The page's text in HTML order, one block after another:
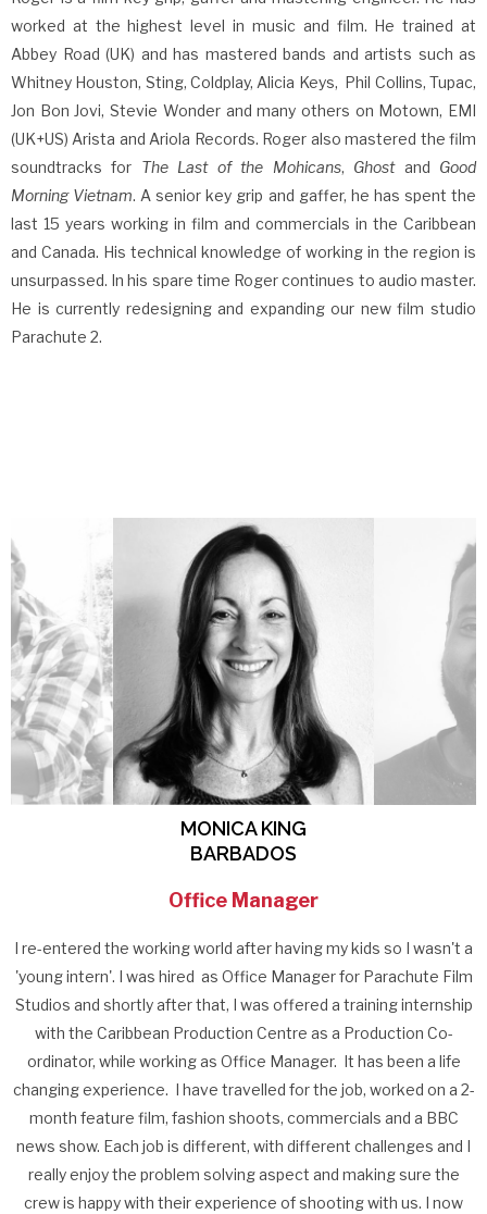
worked at the highest level in music and film. He trained at
Abbey Road (UK) and has mastered bands and artists such as
Whitney Houston, Sting, Coldplay, Alicia Keys, Phil Collins, Tupac,
Jon Bon Jovi, Stevie Wonder and many others on Motown, EMI
(UK+US) Arista and Ariola Records. Roger also mastered the film
soundtracks for The Last of the Mohicans, Ghost and Good
Morning Vietnam. A senior key grip and gaffer, he has spent the
last 15 years working in film and commercials in the Caribbean
and Canada. His technical knowledge of working in the region is
unsurpassed. In his spare time Roger continues to audio master.
He is currently redesigning and expanding our new film studio
Parachute 2.
MONICA KING
BARBADOS
Office Manager
I re-entered the working world after having my kids so I wasn't a
'young intern'. I was hired as Office Manager for Parachute Film
Studios and shortly after that, I was offered a training internship
with the Caribbean Production Centre as a Production Co-
ordinator, while working as Office Manager. It has been a life
changing experience. I have travelled for the job, worked on a 2-
month feature film, fashion shoots, commercials and a BBC
news show. Each job is different, with different challenges and I
really enjoy the problem solving aspect and making sure the
crew is happy with their experience of shooting with us. I now